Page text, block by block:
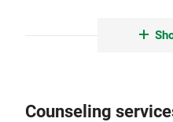
Counseling